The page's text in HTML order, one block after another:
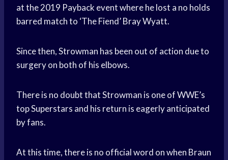
at the 2019 Payback event where he lost a no holds
barred match to ‘The Fiend’ Bray Wyatt.
Since then, Strowman has been out of action due to
surgery on both of his elbows.
There is no doubt that Strowman is one of WWE’s
top Superstars and his return is eagerly anticipated
by fans.
At this time, there is no official word on when Braun